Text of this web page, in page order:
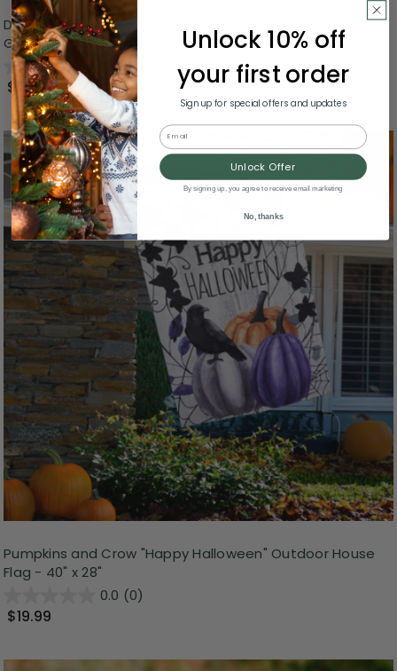
Double Applique Jack O Lantern Halloween Outdoor
Garden Flag - 18" x 13"
0.0 (0)
$24.99
Pumpkins and Crow "Happy Halloween" Outdoor House
Flag - 40" x 28"
0.0 (0)
$19.99
Unlock 10% off
your first order
Sign up for special offers and updates
Email
Unlock Offer
By signing up, you agree to receive email marketing
No, thanks